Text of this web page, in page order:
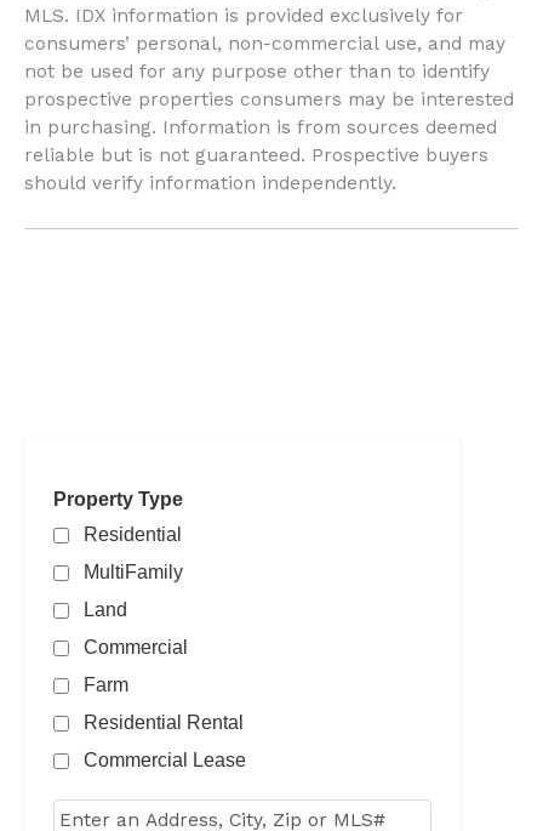
MLS. IDX information is provided exclusively for
consumers’ personal, non-commercial use, and may
not be used for any purpose other than to identify
prospective properties consumers may be interested
in purchasing. Information is from sources deemed
reliable but is not guaranteed. Prospective buyers
should verify information independently.
Property Type
Residential
MultiFamily
Land
Commercial
Farm
Residential Rental
Commercial Lease